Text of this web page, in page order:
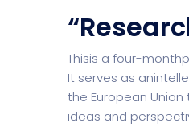
Thisis a four-
It serves as
the European
ideas and